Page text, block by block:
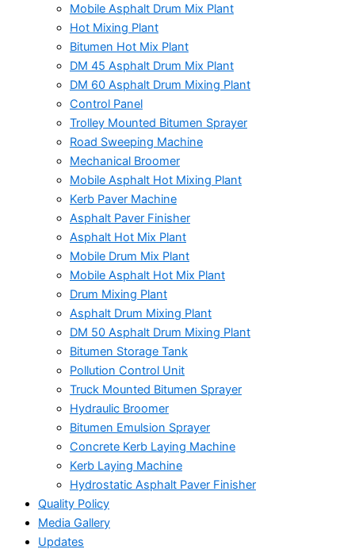
Mobile Asphalt Drum Mix Plant
Hot Mixing Plant
Bitumen Hot Mix Plant
DM 45 Asphalt Drum Mix Plant
DM 60 Asphalt Drum Mixing Plant
Control Panel
Trolley Mounted Bitumen Sprayer
Road Sweeping Machine
Mechanical Broomer
Mobile Asphalt Hot Mixing Plant
Kerb Paver Machine
Asphalt Paver Finisher
Asphalt Hot Mix Plant
Mobile Drum Mix Plant
Mobile Asphalt Hot Mix Plant
Drum Mixing Plant
Asphalt Drum Mixing Plant
DM 50 Asphalt Drum Mixing Plant
Bitumen Storage Tank
Pollution Control Unit
Truck Mounted Bitumen Sprayer
Hydraulic Broomer
Bitumen Emulsion Sprayer
Concrete Kerb Laying Machine
Kerb Laying Machine
Hydrostatic Asphalt Paver Finisher
Quality Policy
Media Gallery
Updates